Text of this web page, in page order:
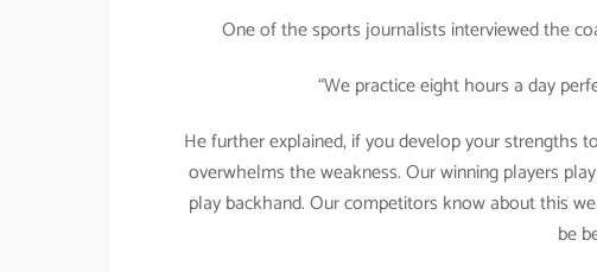
One of the sports journalists interviewed the
“We practice eight hours a day
He further explained, if you develop your
overwhelms the weakness. Our winning players
play backhand. Our competitors know about this
be